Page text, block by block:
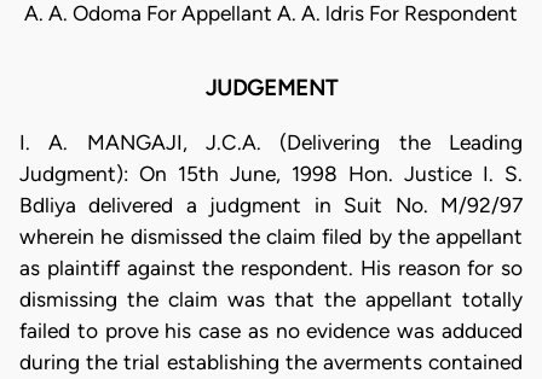
A. A. Odoma For Appellant A. A. ldris For Respondent
JUDGEMENT
I. A. MANGAJI, J.C.A. (Delivering the Leading
Judgment): On 15th June, 1998 Hon. Justice I. S.
Bdliya delivered a judgment in Suit No. M/92/97
wherein he dismissed the claim filed by the appellant
as plaintiff against the respondent. His reason for so
dismissing the claim was that the appellant totally
failed to prove his case as no evidence was adduced
during the trial establishing the averments contained